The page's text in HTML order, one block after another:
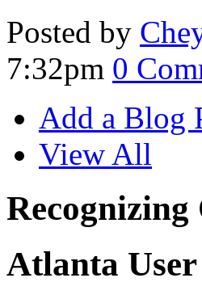
Posted by
7:32pm 0
Add a Blog
View All
Atlanta